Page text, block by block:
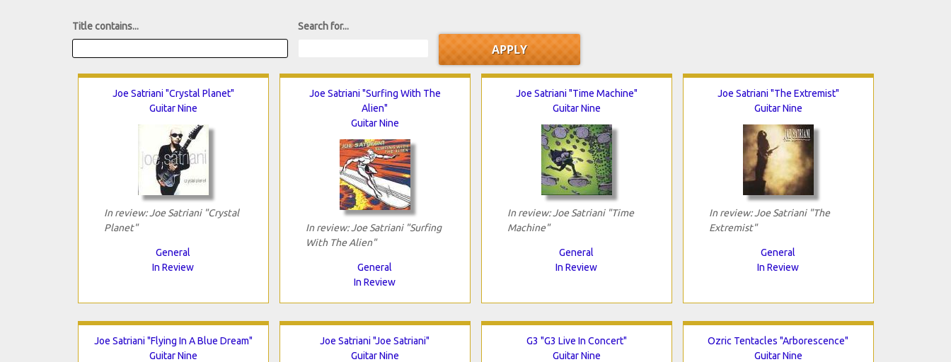
Title contains... Search for...
Joe Satriani "Crystal Planet"
Guitar Nine
In review: Joe Satriani "Crystal
Planet"
General
In Review
Joe Satriani "Surfing With The
Alien"
Guitar Nine
In review: Joe Satriani "Surfing
With The Alien"
General
In Review
Joe Satriani "Time Machine"
Guitar Nine
In review: Joe Satriani "Time
Machine"
General
In Review
Joe Satriani "The Extremist"
Guitar Nine
In review: Joe Satriani "The
Extremist"
General
In Review
Joe Satriani "Flying In A Blue Dream"
Guitar Nine
Joe Satriani "Joe Satriani"
Guitar Nine
G3 "G3 Live In Concert"
Guitar Nine
Ozric Tentacles "Arborescence"
Guitar Nine